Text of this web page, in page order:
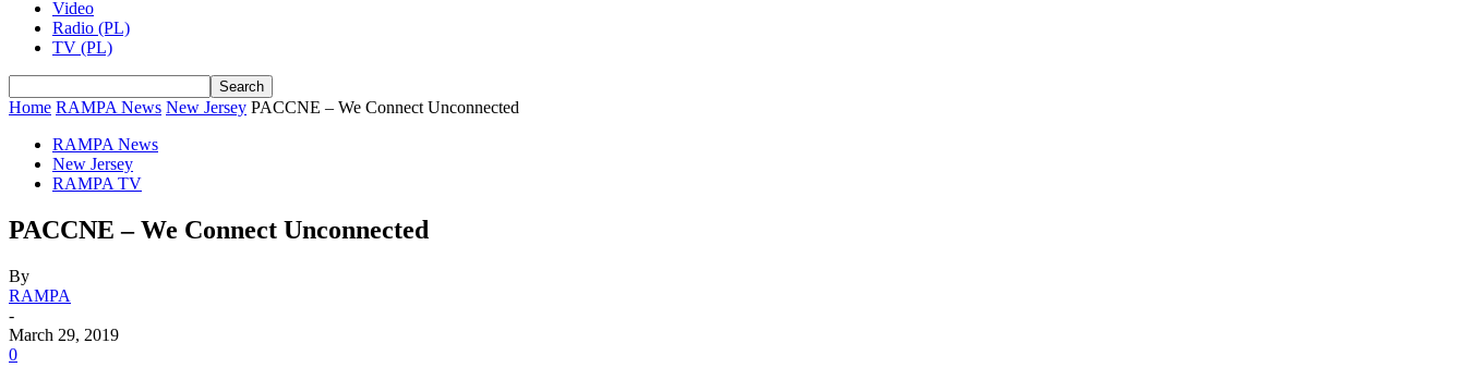
Video
Radio (PL)
TV (PL)
Home RAMPA News New Jersey PACCNE – We Connect Unconnected
RAMPA News
New Jersey
RAMPA TV
PACCNE – We Connect Unconnected
By
RAMPA
-
March 29, 2019
0